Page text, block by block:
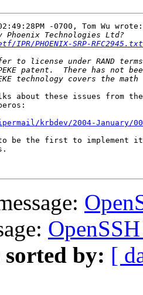
-0700, Tom Wu wrote:
PHOENIX-SRP-RFC2945.txt
about these issues from
krbdev/2004-January/
to be the first to
sorted by: [